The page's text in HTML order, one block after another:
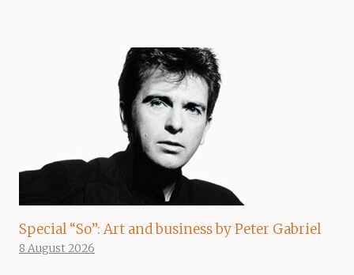
Special “So”: Art and business by Peter Gabriel
8 August 2026